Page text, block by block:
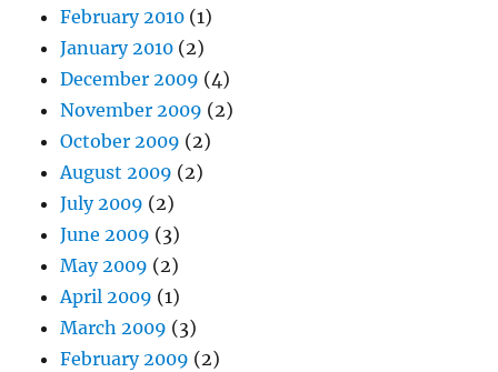
February 2010 (1)
January 2010 (2)
December 2009 (4)
November 2009 (2)
October 2009 (2)
August 2009 (2)
July 2009 (2)
June 2009 (3)
May 2009 (2)
April 2009 (1)
March 2009 (3)
February 2009 (2)